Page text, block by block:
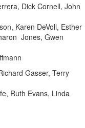
Dick Cornell, John
Karen DeVoll, Esther
Jones, Gwen
Gasser, Terry
Ruth Evans, Linda